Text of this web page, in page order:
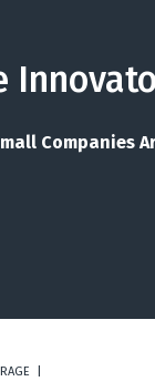
Companies